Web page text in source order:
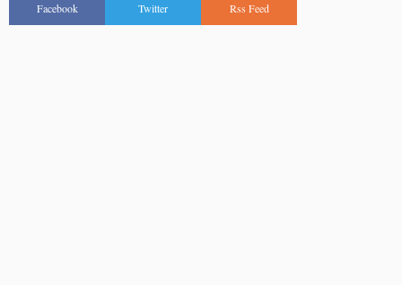
Facebook Twitter Rss Feed